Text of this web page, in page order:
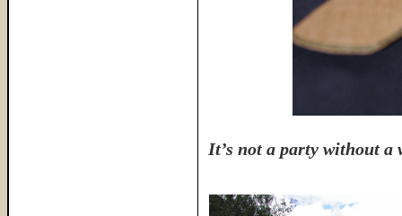
It’s not a party without a